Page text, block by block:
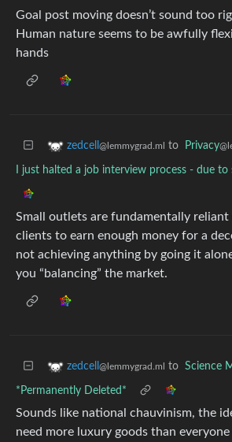
Goal post moving doesn’t sound too
Human nature seems to be awfully
hands
zedcell @lemmygrad.ml to Privacy
I just halted a job interview process - due to
Small outlets are fundamentally
clients to earn enough money for a
not achieving anything by going it
you “balancing” the market.
zedcell @lemmygrad.ml to Science
*Permanently Deleted*
Sounds like national chauvinism, the
need more luxury goods than